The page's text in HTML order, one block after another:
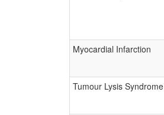
Myocardial Infarction
Tumour Lysis Syndrome